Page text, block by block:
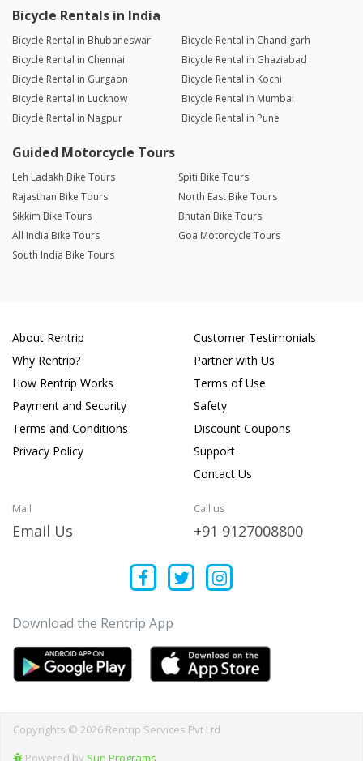
Bicycle Rentals in India
Bicycle Rental in Bhubaneswar
Bicycle Rental in Chandigarh
Bicycle Rental in Chennai
Bicycle Rental in Ghaziabad
Bicycle Rental in Gurgaon
Bicycle Rental in Kochi
Bicycle Rental in Lucknow
Bicycle Rental in Mumbai
Bicycle Rental in Nagpur
Bicycle Rental in Pune
Guided Motorcycle Tours
Leh Ladakh Bike Tours
Spiti Bike Tours
Rajasthan Bike Tours
North East Bike Tours
Sikkim Bike Tours
Bhutan Bike Tours
All India Bike Tours
Goa Motorcycle Tours
South India Bike Tours
About Rentrip
Why Rentrip?
How Rentrip Works
Payment and Security
Terms and Conditions
Privacy Policy
Customer Testimonials
Partner with Us
Terms of Use
Safety
Discount Coupons
Support
Contact Us
Mail
Email Us
Call us
+91 9127008800
Download the Rentrip App
Copyrights © 2026 Rentrip Services Pvt Ltd
Powered by Sun Programs